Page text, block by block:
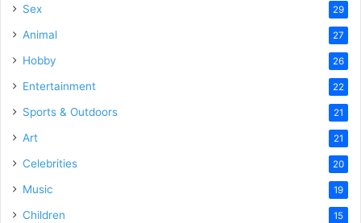
Sex 29
Animal 27
Hobby 26
Entertainment 22
Sports & Outdoors 21
Art 21
Celebrities 20
Music 19
Children 15